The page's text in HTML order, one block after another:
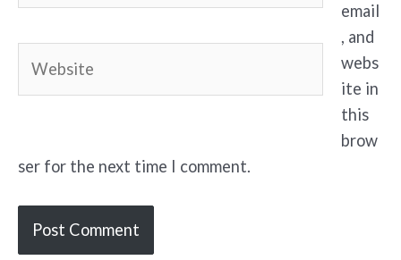
email
, and
webs
ite in
this
brow
ser for the next time I comment.